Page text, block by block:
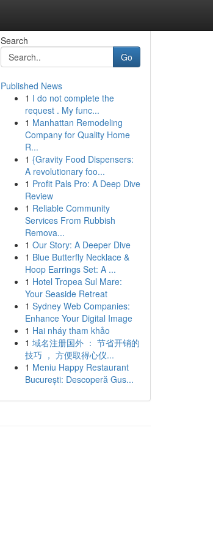
Search
Go
Published News
1 I do not complete the
request . My func...
1 Manhattan Remodeling
Company for Quality Home
R...
1 {Gravity Food Dispensers:
A revolutionary foo...
1 Profit Pals Pro: A Deep Dive
Review
1 Reliable Community
Services From Rubbish
Remova...
1 Our Story: A Deeper Dive
1 Blue Butterfly Necklace &
Hoop Earrings Set: A ...
1 Hotel Tropea Sul Mare:
Your Seaside Retreat
1 Sydney Web Companies:
Enhance Your Digital Image
1 Hai nháy tham khảo
1 域名注册国外 ： 节省开销的
技巧 ， 方便取得心仪...
1 Meniu Happy Restaurant
București: Descoperă Gus...